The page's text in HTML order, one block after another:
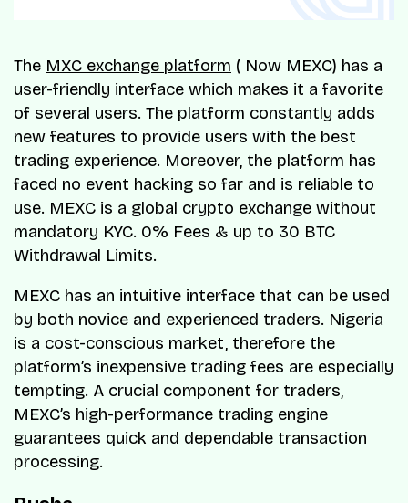
The MXC exchange platform ( Now MEXC) has a
user-friendly interface which makes it a favorite
of several users. The platform constantly adds
new features to provide users with the best
trading experience. Moreover, the platform has
faced no event hacking so far and is reliable to
use. MEXC is a global crypto exchange without
mandatory KYC. 0% Fees & up to 30 BTC
Withdrawal Limits.
MEXC has an intuitive interface that can be used
by both novice and experienced traders. Nigeria
is a cost-conscious market, therefore the
platform’s inexpensive trading fees are especially
tempting. A crucial component for traders,
MEXC’s high-performance trading engine
guarantees quick and dependable transaction
processing.